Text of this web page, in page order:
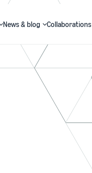
News & blog Collaborations